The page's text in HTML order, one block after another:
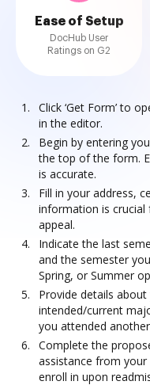
Ease of Setup
DocHub User
Ratings on G2
Click ‘Get Form’ to
in the editor.
Begin by entering
the top of the form.
is accurate.
Fill in your address,
information is
appeal.
Indicate the last
and the semester
Spring, or Summer
Provide details
intended/current
you attended
Complete the
assistance from
enroll in upon